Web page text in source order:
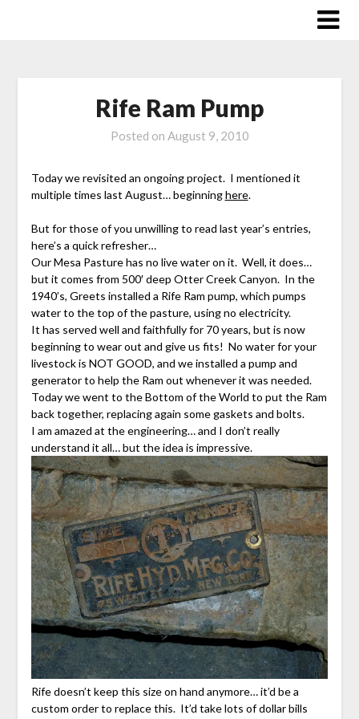
Rife Ram Pump
Posted on August 9, 2010
Today we revisited an ongoing project. I mentioned it
multiple times last August… beginninghere.
But for those of you unwilling to read last year’s entries,
here’s a quick refresher…
Our Mesa Pasture has no live water on it. Well, it does…
but it comes from 500′ deep Otter Creek Canyon. In the
1940’s, Greets installed a Rife Ram pump, which pumps
water to the top of the pasture, using no electricity.
It has served well and faithfully for 70 years, but is now
beginning to wear out and give us fits! No water for your
livestock is NOT GOOD, and we installed a pump and
generator to help the Ram out whenever it was needed.
Today we went to the Bottom of the World to put the Ram
back together, replacing again some gaskets and bolts.
I am amazed at the engineering… and I don’t really
understand it all… but the idea is impressive.
Rife doesn’t keep this size on hand anymore… it’d be a
custom order to replace this. It’d take lots of dollar bills